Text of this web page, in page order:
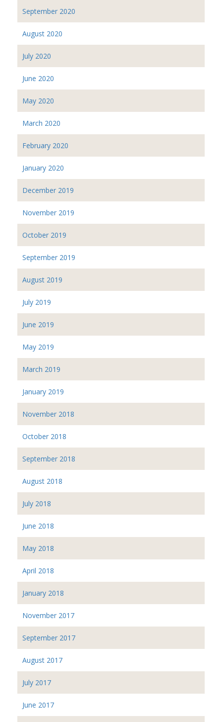
September 2020
August 2020
July 2020
June 2020
May 2020
March 2020
February 2020
January 2020
December 2019
November 2019
October 2019
September 2019
August 2019
July 2019
June 2019
May 2019
March 2019
January 2019
November 2018
October 2018
September 2018
August 2018
July 2018
June 2018
May 2018
April 2018
January 2018
November 2017
September 2017
August 2017
July 2017
June 2017